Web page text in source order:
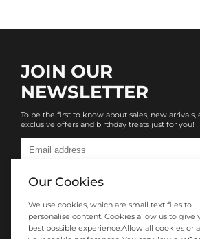
JOIN OUR
NEWSLETTER
To be the first to know about sales, new arrivals,
exclusive offers and birthday treats just for you!
Our Cookies
We use cookies, which are small text files to
personalise content. Cookies allow us to give
best possible experience.Allow all cookies or